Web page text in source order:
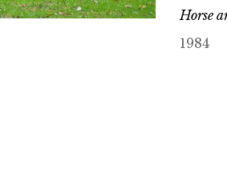
Horse
1984